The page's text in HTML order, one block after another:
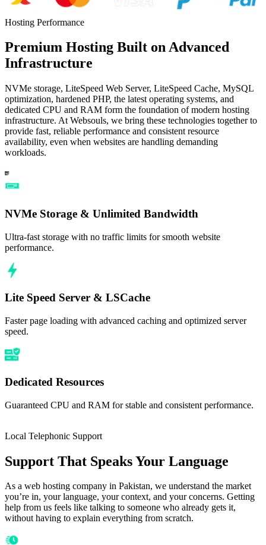
Hosting Performance
Premium Hosting Built on Advanced
Infrastructure
NVMe storage, LiteSpeed Web Server, LiteSpeed Cache, MySQL
optimization, hardened PHP, the latest operating systems, and
dedicated CPU and RAM form the foundation of modern hosting
infrastructure. At Websouls, we bring these technologies together to
provide fast, reliable performance and consistent resource
availability, even when websites are handling demanding
workloads.
NVMe Storage & Unlimited Bandwidth
Ultra-fast storage with no traffic limits for smooth website
performance.
Lite Speed Server & LSCache
Faster page loading with advanced caching and optimized server
speed.
Dedicated Resources
Guaranteed CPU and RAM for stable and consistent performance.
Local Telephonic Support
Support That Speaks Your Language
As a web hosting company in Pakistan, we understand the market
you’re in, your language, your context, and your concerns. Getting
help from us feels like talking to someone who already gets it,
without having to explain everything from scratch.